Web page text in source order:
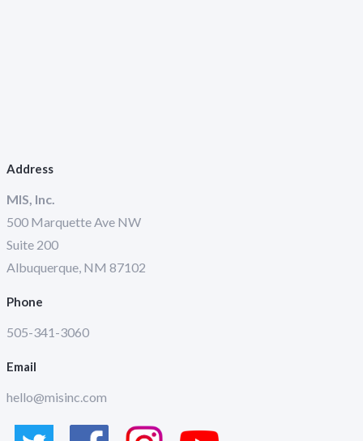
Address
MIS, Inc.
500 Marquette Ave NW
Suite 200
Albuquerque, NM 87102
Phone
505-341-3060
Email
hello@misinc.com